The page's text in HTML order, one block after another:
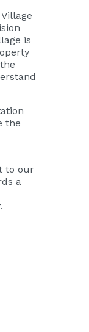
is
the
to our
a